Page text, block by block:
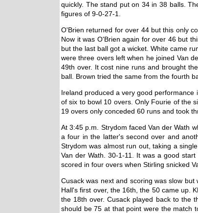
quickly. The stand put on 34 in 38 balls.
figures of 9-0-27-1.
O'Brien returned for over 44 but this only
Now it was O'Brien again for over 46 but
but the last ball got a wicket. White came
were three overs left when he joined Van
49th over. It cost nine runs and brought
ball. Brown tried the same from the fourth
Ireland produced a very good
of six to bowl 10 overs. Only Fourie of the
19 overs only conceded 60 runs and took
At 3:45 p.m. Strydom faced Van der Wath
a four in the latter's second over and
Strydom was almost run out, taking a
Van der Wath. 30-1-11. It was a good
scored in four overs when Stirling snicked
Cusack was next and scoring was slow
Hall's first over, the 16th, the 50 came up.
the 18th over. Cusack played back to the
should be 75 at that point were the match